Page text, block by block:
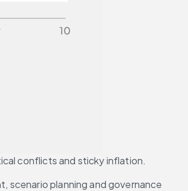
conflicts and sticky inflation.
scenario planning and governance